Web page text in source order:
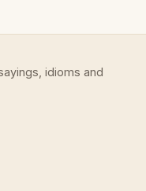
idioms and